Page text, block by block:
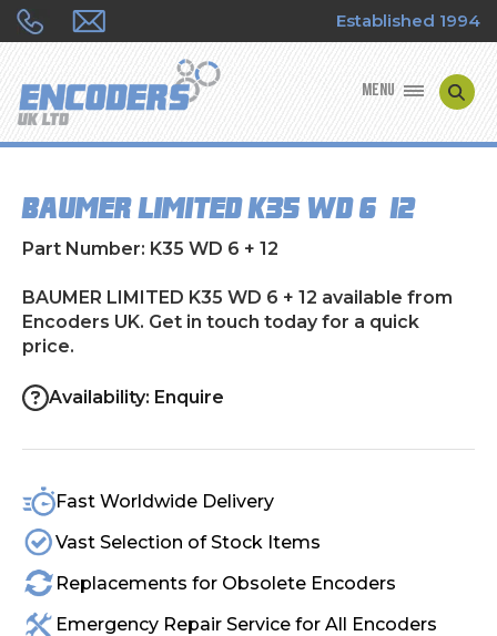
Established 1994
MENU
ENCODER TYPES
SHOP
CONTACT US
BAUMER LIMITED K35 WD 6 + 12
Part Number: K35 WD 6 + 12
BAUMER LIMITED K35 WD 6 + 12 available from
Encoders UK. Get in touch today for a quick
price.
Availability: Enquire
Fast Worldwide Delivery
Vast Selection of Stock Items
Replacements for Obsolete Encoders
Emergency Repair Service for All Encoders